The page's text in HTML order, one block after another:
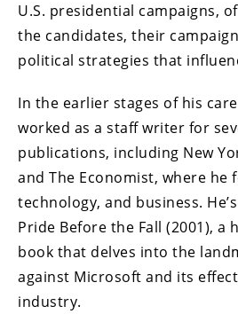
U.S. presidential campaigns,
the candidates, their
political strategies that
In the earlier stages of his
worked as a staff writer for
publications, including New
and The Economist, where he
technology, and business.
Pride Before the Fall (2001), a
book that delves into the
against Microsoft and its
industry.